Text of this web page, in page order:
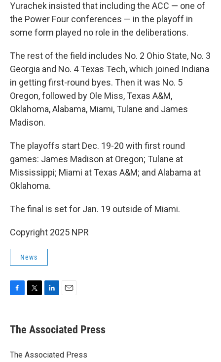
Yurachek insisted that including the ACC — one of
the Power Four conferences — in the playoff in
some form played no role in the deliberations.
The rest of the field includes No. 2 Ohio State, No. 3
Georgia and No. 4 Texas Tech, which joined Indiana
in getting first-round byes. Then it was No. 5
Oregon, followed by Ole Miss, Texas A&M,
Oklahoma, Alabama, Miami, Tulane and James
Madison.
The playoffs start Dec. 19-20 with first round
games: James Madison at Oregon; Tulane at
Mississippi; Miami at Texas A&M; and Alabama at
Oklahoma.
The final is set for Jan. 19 outside of Miami.
Copyright 2025 NPR
News
e
b
o
t
r
k
e
I
i
l
The Associated Press
The Associated Press